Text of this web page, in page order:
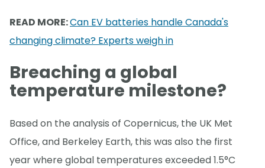
READ MORE:Can EV batteries handle Canada's
changing climate? Experts weigh in
Breaching a global
temperature milestone?
Based on the analysis of Copernicus, the UK Met
Office, and Berkeley Earth, this was also the first
year where global temperatures exceeded 1.5°C